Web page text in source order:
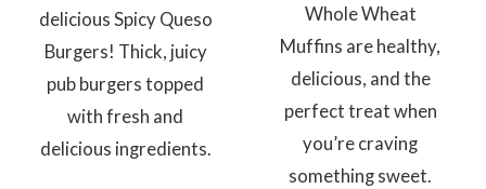
delicious Spicy Queso
Burgers! Thick, juicy
pub burgers topped
with fresh and
delicious ingredients.
Whole Wheat
Muffins are healthy,
delicious, and the
perfect treat when
you’re craving
something sweet.